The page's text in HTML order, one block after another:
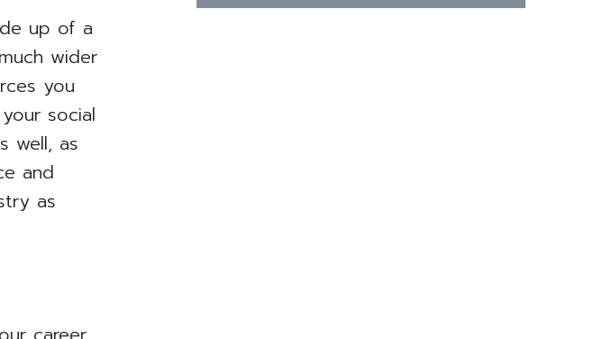
up of a
wider
you
social
well, as
and
as